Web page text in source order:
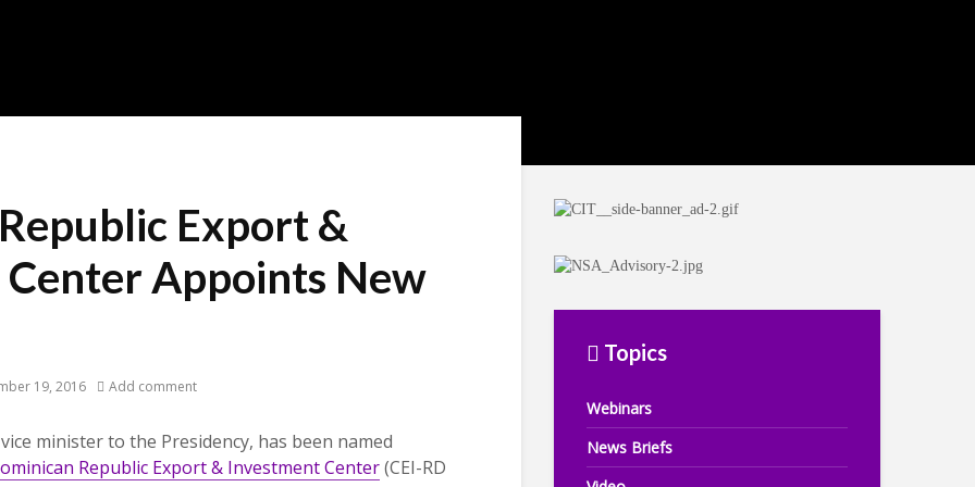
Export &
Appoints New
19, 2016 Add comment
minister to the Presidency, has been named
Republic Export & Investment Center(CEI-RD
Topics
Webinars
News Briefs